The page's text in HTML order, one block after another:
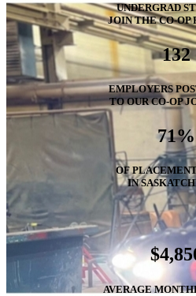
UNDERGRAD
JOIN THE CO-OP
132
EMPLOYERS
TO OUR CO-OP
71%
OF
IN
AVERAGE